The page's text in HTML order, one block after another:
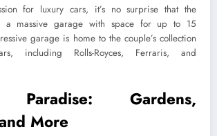
for luxury cars, it’s no surprise that the
a massive garage with space for up to 15
garage is home to the couple’s collection
including Rolls-Royces, Ferraris, and
Paradise: Gardens,
More